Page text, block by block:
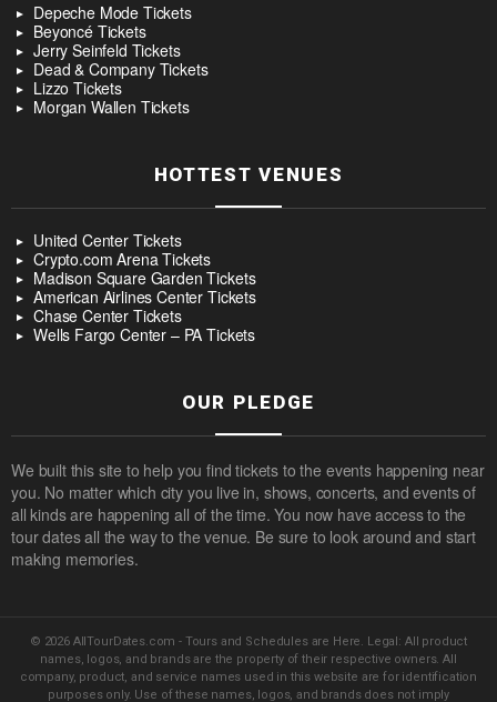
Depeche Mode Tickets
Beyoncé Tickets
Jerry Seinfeld Tickets
Dead & Company Tickets
Lizzo Tickets
Morgan Wallen Tickets
HOTTEST VENUES
United Center Tickets
Crypto.com Arena Tickets
Madison Square Garden Tickets
American Airlines Center Tickets
Chase Center Tickets
Wells Fargo Center – PA Tickets
OUR PLEDGE
We built this site to help you find tickets to the events happening near
you. No matter which city you live in, shows, concerts, and events of
all kinds are happening all of the time. You now have access to the
tour dates all the way to the venue. Be sure to look around and start
making memories.
© 2026 AllTourDates.com - Tours and Schedules are Here. Legal: All product
names, logos, and brands are the property of their respective owners. All
company, product, and service names used in this website are for identification
purposes only. Use of these names, logos, and brands does not imply